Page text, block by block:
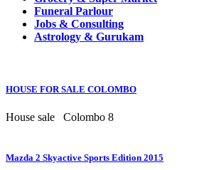
Funeral Parlour
Jobs & Consulting
Astrology & Gurukam
HOUSE FOR SALE COLOMBO
House sale Colombo 8
Mazda 2 Skyactive Sports Edition 2015